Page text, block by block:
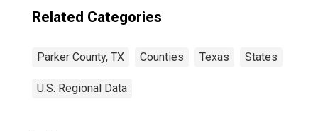
Related Categories
Parker County, TX Counties Texas States
U.S. Regional Data